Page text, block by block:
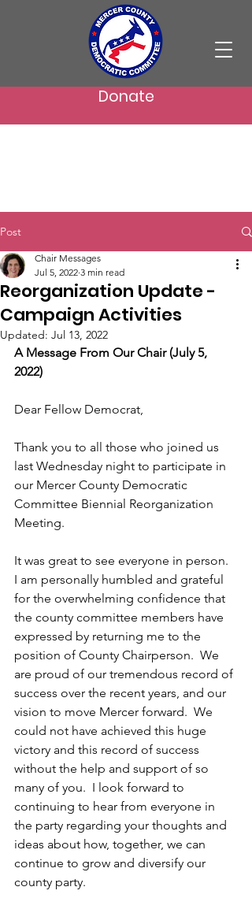
Donate
Post
Reorganization Update -
Campaign Activities
Chair Messages
Jul 5, 2022 3 min read
Updated: Jul 13, 2022
A Message From Our Chair (July 5,
2022)
Dear Fellow Democrat,
Thank you to all those who joined us
last Wednesday night to participate in
our Mercer County Democratic
Committee Biennial Reorganization
Meeting.
It was great to see everyone in person.
I am personally humbled and grateful
for the overwhelming confidence that
the county committee members have
expressed by returning me to the
position of County Chairperson.  We
are proud of our tremendous record of
success over the recent years, and our
vision to move Mercer forward.  We
could not have achieved this huge
victory and this record of success
without the help and support of so
many of you.  I look forward to
continuing to hear from everyone in
the party regarding your thoughts and
ideas about how, together, we can
continue to grow and diversify our
county party.